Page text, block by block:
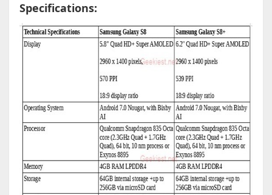
Specifications: